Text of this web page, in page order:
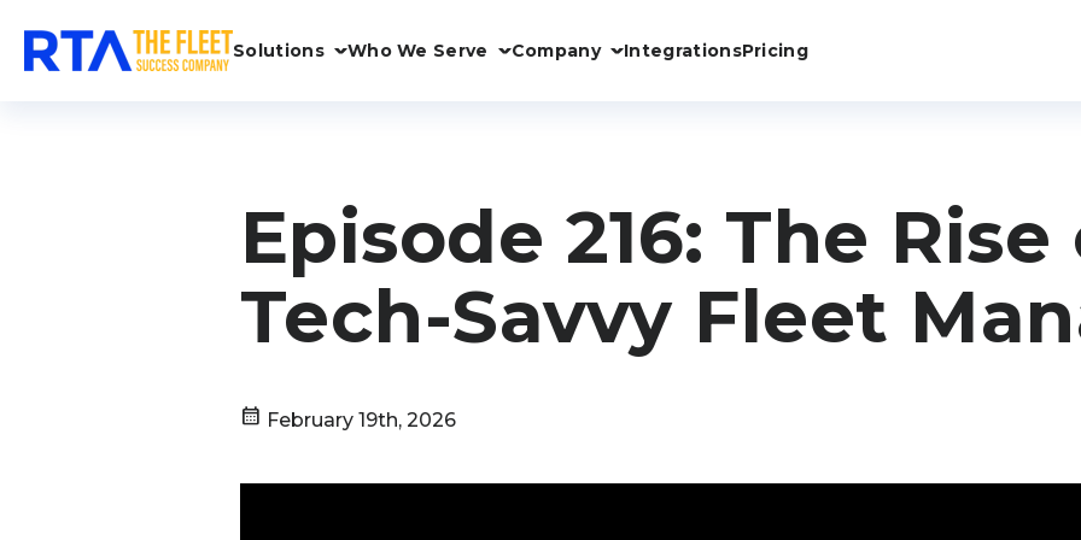
Solutions Who We Serve Company IntegrationsPricing
Episode 216: The
Tech-Savvy Fleet
calendar_month February 19th, 2026